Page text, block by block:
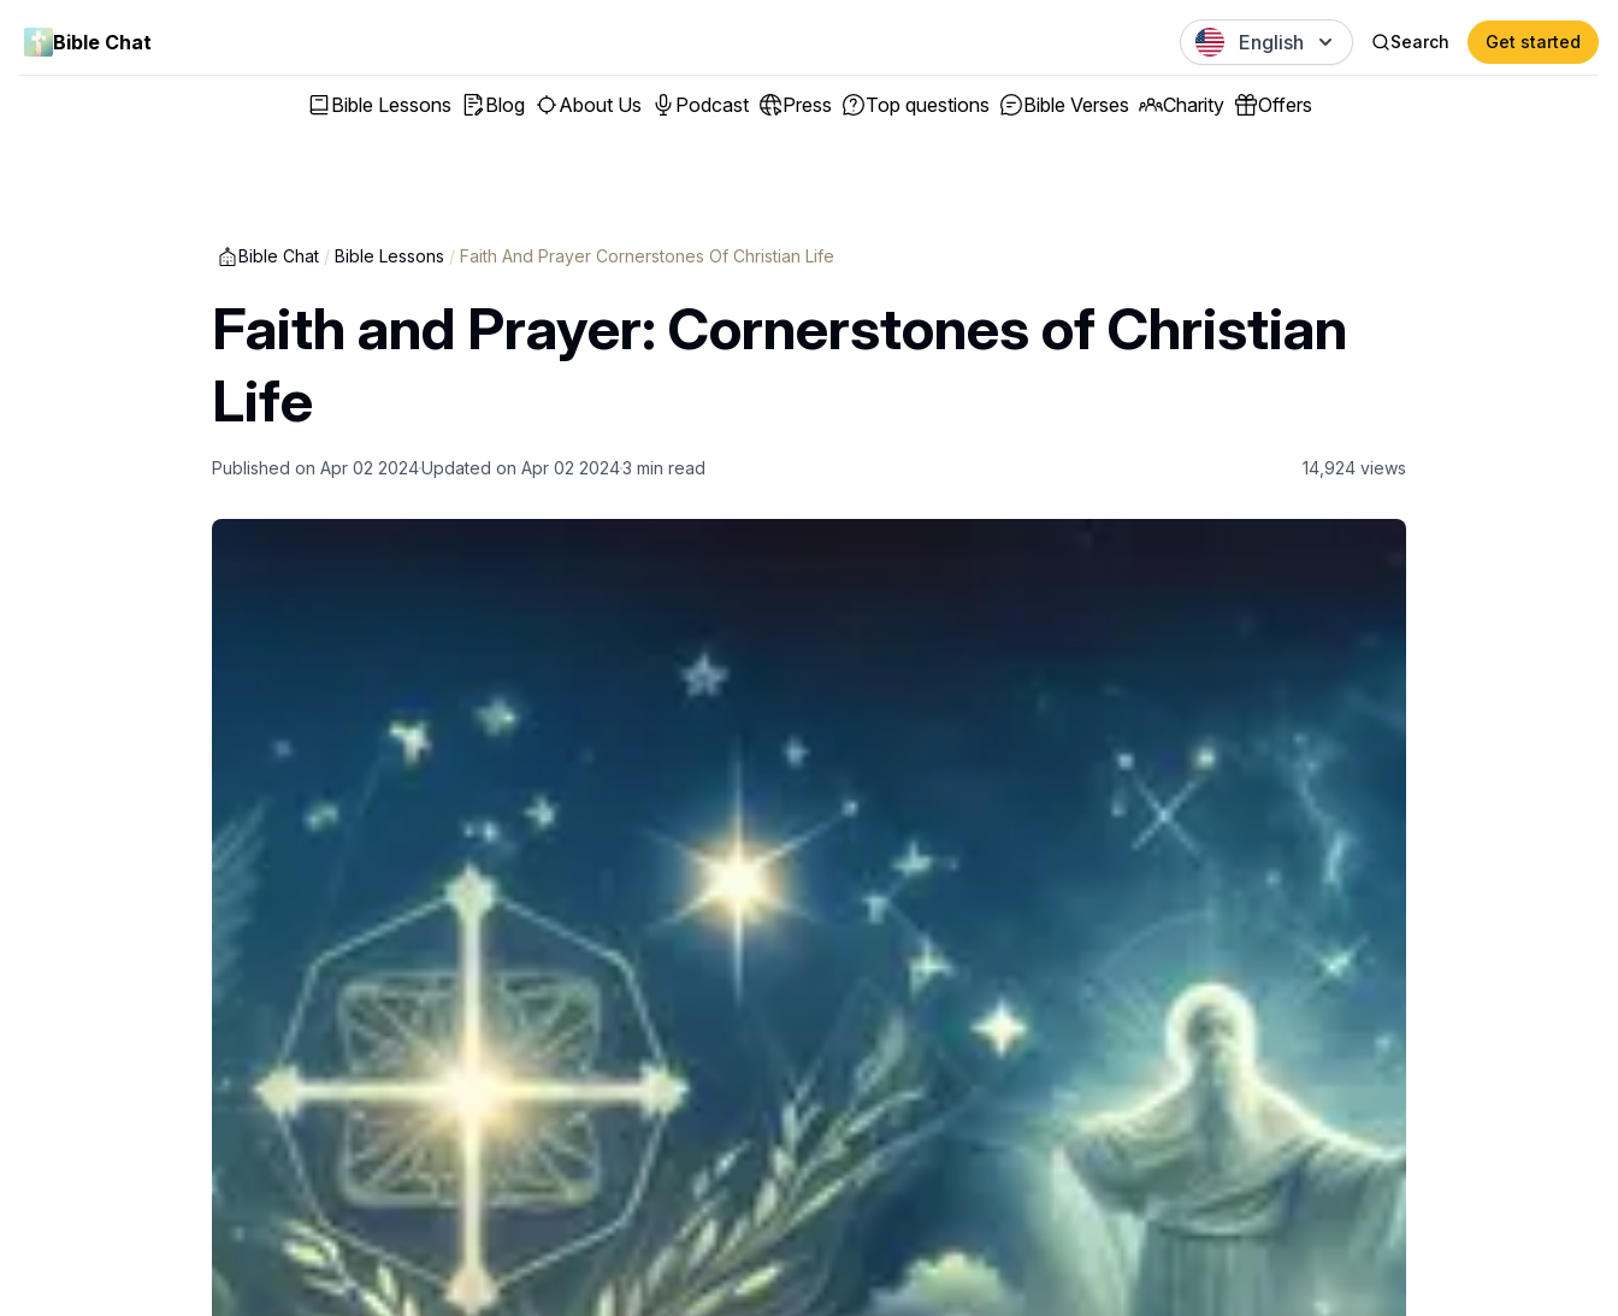
Bible Chat English Search Get started
Bible Lessons Blog About Us Podcast Press Top questions Bible Verses Charity Offers
Bible Chat / Bible Lessons / Faith And Prayer Cornerstones Of Christian Life
Faith and Prayer: Cornerstones of Christian
Life
Published on Apr 02 2024Updated on Apr 02 20243 min read 14,924 views